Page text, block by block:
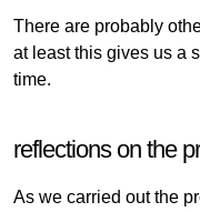
There are probably
at least this gives us a
time.
reflections on the
As we carried out the